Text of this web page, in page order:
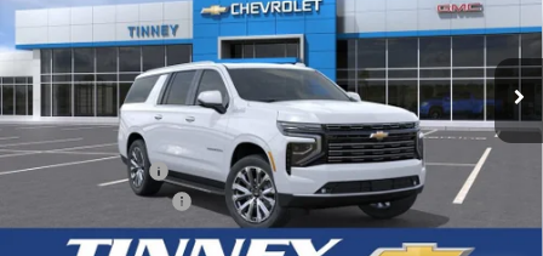
VIN:1GNS6GKL8TR294892Stock:N20336Model:
Courtesy Transportation Unit Ext.
SAVINGS
$90,137
TINNEY PRICE
Less
MSRP: $93,175
Tinney Discount:
-$3,727
Documentation Fee
Tinney Price